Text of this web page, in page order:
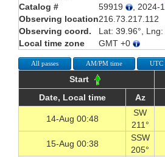
Catalog #
59919
, 2024-
Observing location216.73.217.112
Observing coord.
Lat: 39.96°, Lng:
Local time zone
GMT +0
All passes AM/PM time UTC
Start
Date, Local time
Az
14-Aug 00:48
SW
211°
15-Aug 00:38
SSW
205°